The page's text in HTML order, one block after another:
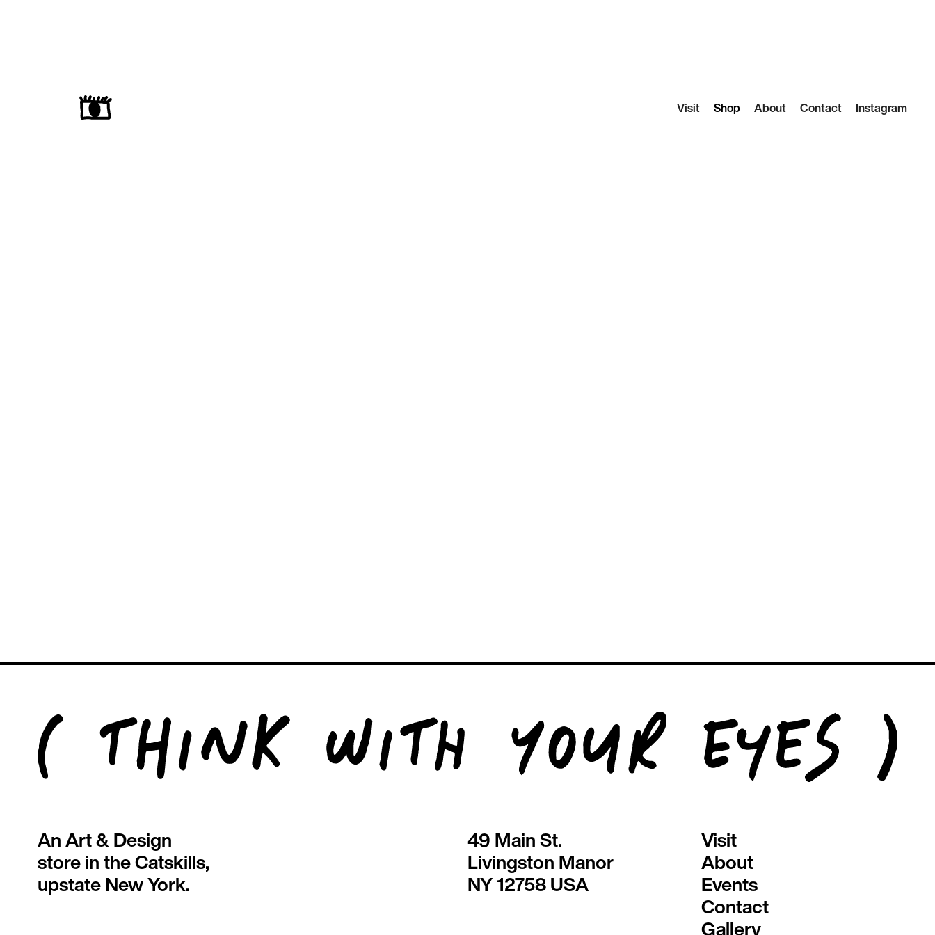
Visit Shop About Contact Instagram
An Art & Design
store in the Catskills,
upstate New York.
49 Main St.
Livingston Manor
NY 12758 USA
Visit
About
Events
Contact
Gallery